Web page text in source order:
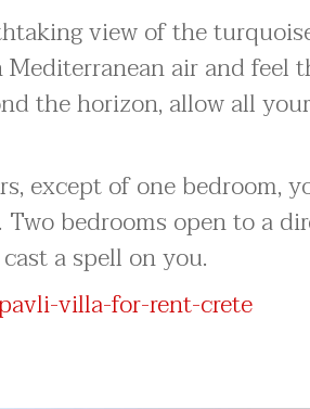
view of the
air and feel
the horizon, allow all
except of one bedroom,
bedrooms open to a
a spell on you.
villa-for-rent-crete